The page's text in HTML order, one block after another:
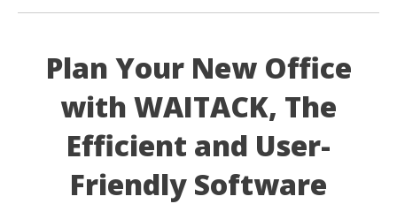
Plan Your New Office
with WAITACK, The
Efficient and User-
Friendly Software